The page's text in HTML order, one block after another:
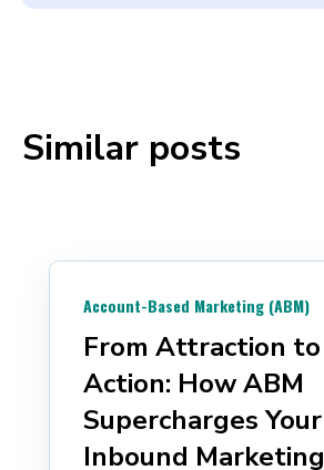
Similar posts
Account-Based Marketing (ABM)
From Attraction to
Action: How ABM
Supercharges Your
Inbound Marketing